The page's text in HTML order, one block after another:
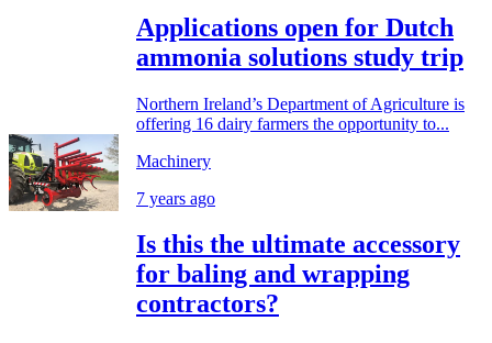
Applications open for Dutch
ammonia solutions study trip
Northern Ireland’s Department of Agriculture is
offering 16 dairy farmers the opportunity to...
Machinery
7 years ago
Is this the ultimate accessory
for baling and wrapping
contractors?